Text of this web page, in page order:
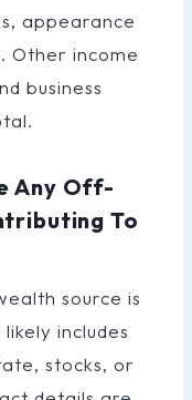
appearance
Other income
business
Any Off-
To
source is
includes
stocks, or